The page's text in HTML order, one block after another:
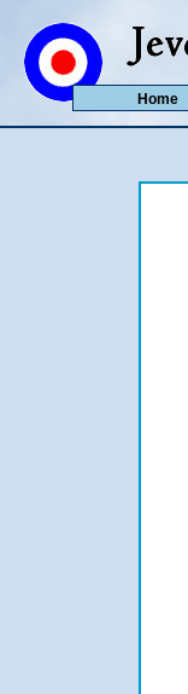
Home